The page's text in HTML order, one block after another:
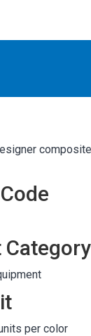
Category
per color